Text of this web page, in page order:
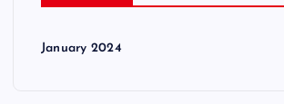
January 2024